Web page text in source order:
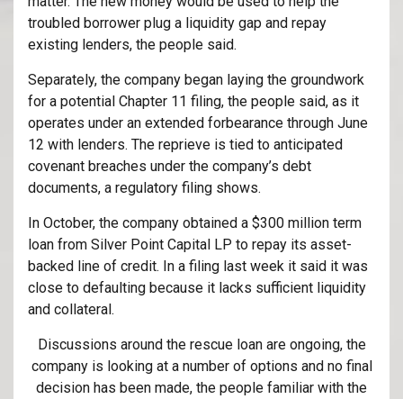
troubled borrower plug a liquidity gap and repay
existing lenders, the people said.
Separately, the company began laying the groundwork
for a potential Chapter 11 filing, the people said, as it
operates under an extended forbearance through June
12 with lenders. The reprieve is tied to anticipated
covenant breaches under the company’s debt
documents, a regulatory filing shows.
In October, the company obtained a $300 million term
loan from Silver Point Capital LP to repay its asset-
backed line of credit. In a filing last week it said it was
close to defaulting because it lacks sufficient liquidity
and collateral.
Discussions around the rescue loan are ongoing, the
company is looking at a number of options and no final
decision has been made, the people familiar with the